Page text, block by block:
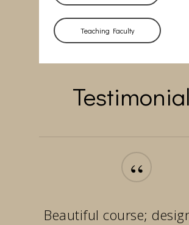
Teaching Faculty
“
Beautiful course;